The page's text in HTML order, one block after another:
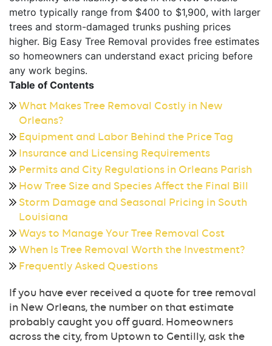
metro typically range from $400 to $1,900, with larger
trees and storm-damaged trunks pushing prices
higher. Big Easy Tree Removal provides free estimates
so homeowners can understand exact pricing before
any work begins.
Table of Contents
What Makes Tree Removal Costly in New
Orleans?
Equipment and Labor Behind the Price Tag
Insurance and Licensing Requirements
Permits and City Regulations in Orleans Parish
How Tree Size and Species Affect the Final Bill
Storm Damage and Seasonal Pricing in South
Louisiana
Ways to Manage Your Tree Removal Cost
When Is Tree Removal Worth the Investment?
Frequently Asked Questions
If you have ever received a quote for tree removal
in New Orleans, the number on that estimate
probably caught you off guard. Homeowners
across the city, from Uptown to Gentilly, ask the